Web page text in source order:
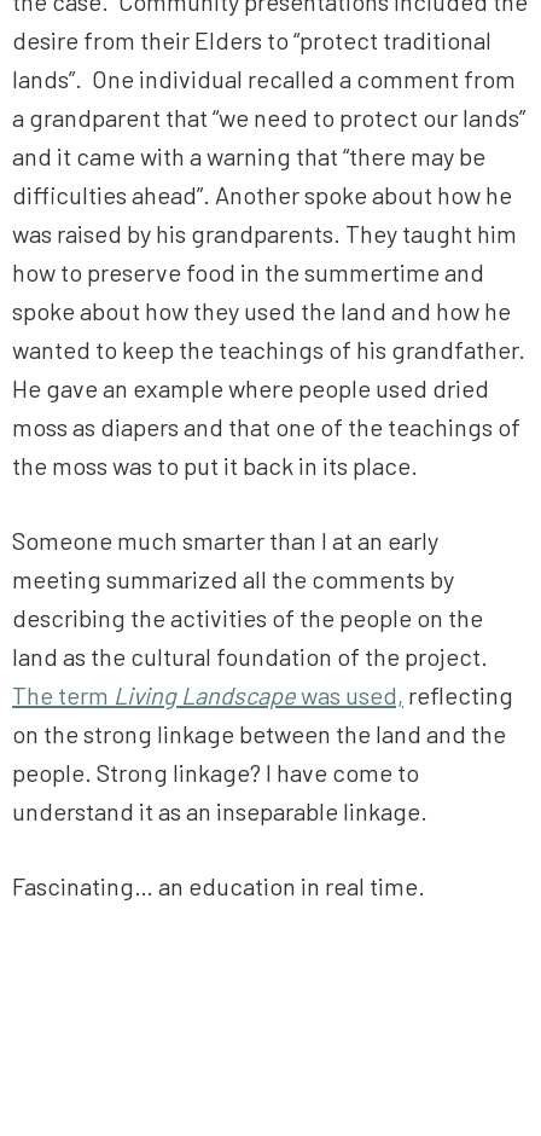
desire from their Elders to “protect traditional
lands”. One individual recalled a comment from
a grandparent that “we need to protect our lands”
and it came with a warning that “there may be
difficulties ahead”. Another spoke about how he
was raised by his grandparents. They taught him
how to preserve food in the summertime and
spoke about how they used the land and how he
wanted to keep the teachings of his grandfather.
He gave an example where people used dried
moss as diapers and that one of the teachings of
the moss was to put it back in its place.
Someone much smarter than I at an early
meeting summarized all the comments by
describing the activities of the people on the
land as the cultural foundation of the project.
The term Living Landscapewas used, reflecting
on the strong linkage between the land and the
people. Strong linkage? I have come to
understand it as an inseparable linkage.
Fascinating… an education in real time.